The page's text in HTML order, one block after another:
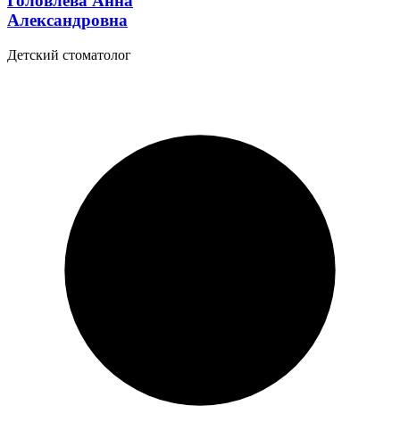
Александровна
Детский стоматолог